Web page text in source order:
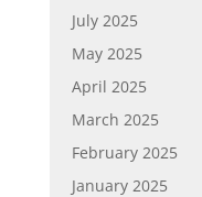
July 2025
May 2025
April 2025
March 2025
February 2025
January 2025